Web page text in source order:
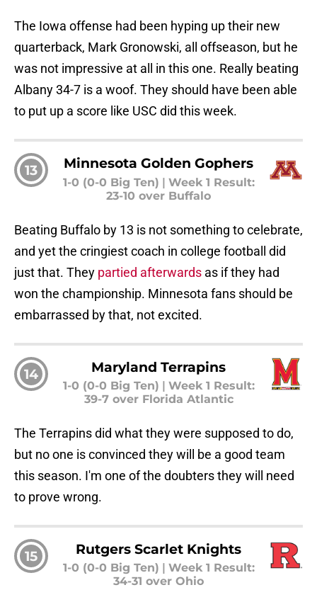
The Iowa offense had been hyping up their new
quarterback, Mark Gronowski, all offseason, but he
was not impressive at all in this one. Really beating
Albany 34-7 is a woof. They should have been able
to put up a score like USC did this week.
13 Minnesota Golden Gophers
1-0 (0-0 Big Ten) | Week 1 Result:
23-10 over Buffalo
Beating Buffalo by 13 is not something to celebrate,
and yet the cringiest coach in college football did
just that. They partied afterwards as if they had
won the championship. Minnesota fans should be
embarrassed by that, not excited.
14 Maryland Terrapins
1-0 (0-0 Big Ten) | Week 1 Result:
39-7 over Florida Atlantic
The Terrapins did what they were supposed to do,
but no one is convinced they will be a good team
this season. I'm one of the doubters they will need
to prove wrong.
15 Rutgers Scarlet Knights
1-0 (0-0 Big Ten) | Week 1 Result:
34-31 over Ohio